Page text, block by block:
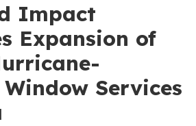
Impact
Expansion of
Services